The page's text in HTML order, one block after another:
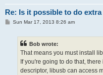
Re: Is it possible to do
PSun Mar 17, 2013 8:26 am
Bob wrote:
That means you must install
If you're going to do that,
descriptor, libusb can access